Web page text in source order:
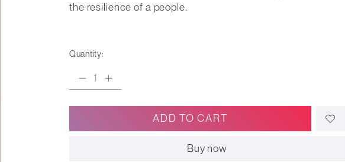
the resilience of a people.
Quantity:
ADD TO CART
Buy now